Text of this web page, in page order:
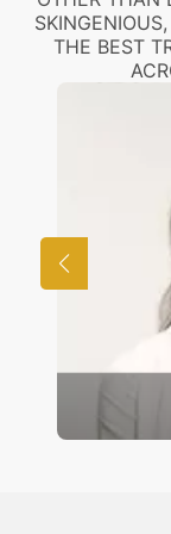
THE BEST